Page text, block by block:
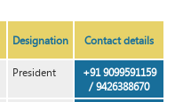
Designation Contact details
President
+91 9099591159
/ 9426388670